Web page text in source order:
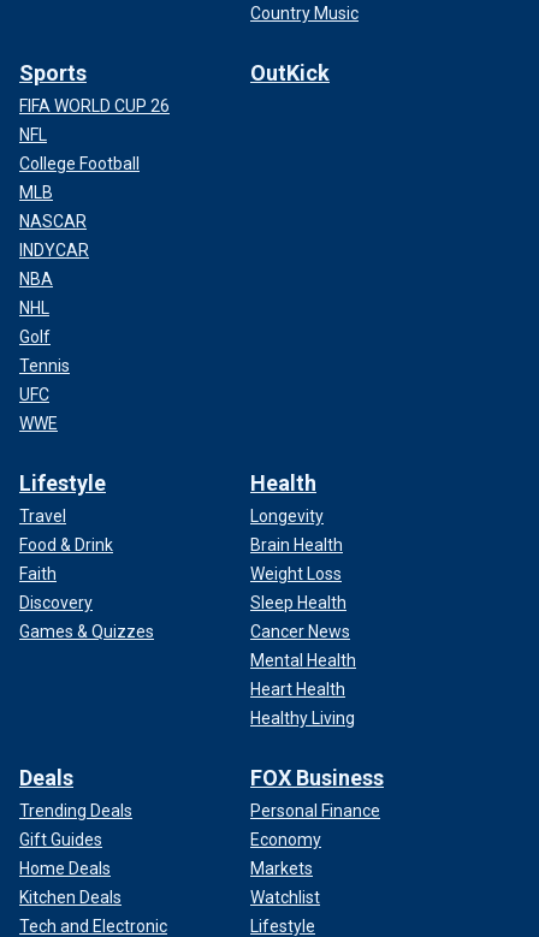
Country Music
Sports
FIFA WORLD CUP 26
NFL
College Football
MLB
NASCAR
INDYCAR
NBA
NHL
Golf
Tennis
UFC
WWE
OutKick
Lifestyle
Travel
Food & Drink
Faith
Discovery
Games & Quizzes
Health
Longevity
Brain Health
Weight Loss
Sleep Health
Cancer News
Mental Health
Heart Health
Healthy Living
Deals
Trending Deals
Gift Guides
Home Deals
Kitchen Deals
Tech and Electronic
FOX Business
Personal Finance
Economy
Markets
Watchlist
Lifestyle